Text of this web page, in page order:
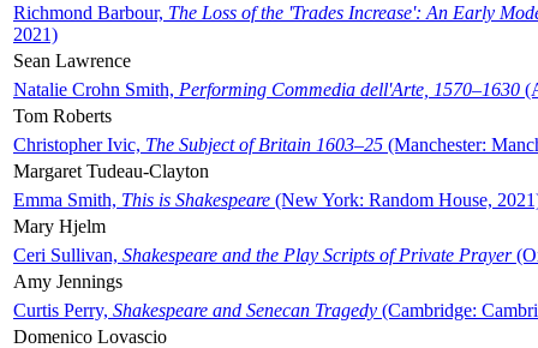
Richmond Barbour, The Loss of the 'Trades Increase': An Early
2021)
Sean Lawrence
Natalie Crohn Smith, Performing Commedia dell'Arte, 1570–1630
Tom Roberts
Christopher Ivic, The Subject of Britain 1603–25 (Manchester:
Margaret Tudeau-Clayton
Emma Smith, This is Shakespeare (New York: Random House,
Mary Hjelm
Ceri Sullivan, Shakespeare and the Play Scripts of Private Prayer
Amy Jennings
Curtis Perry, Shakespeare and Senecan Tragedy (Cambridge:
Domenico Lovascio